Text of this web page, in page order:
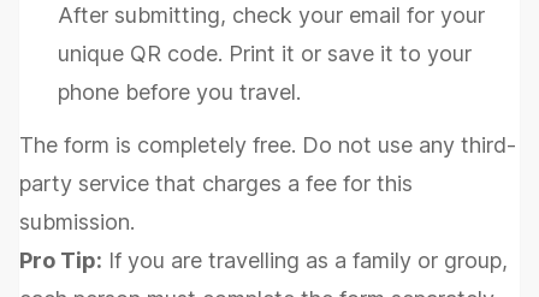
After submitting, check your email for your
unique QR code. Print it or save it to your
phone before you travel.
The form is completely free. Do not use any third-
party service that charges a fee for this
submission.
Pro Tip: If you are travelling as a family or group,